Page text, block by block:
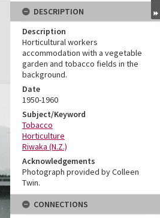
DESCRIPTION
Description
Horticultural workers
accommodation with a vegetable
garden and tobacco fields in the
background.
Date
1950-1960
Subject/Keyword
Tobacco
Horticulture
Riwaka (N.Z.)
Acknowledgements
Photograph provided by Colleen
Twin.
CONNECTIONS